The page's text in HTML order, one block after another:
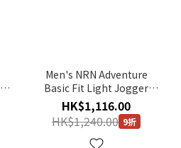
Men's NRN Adventure
Basic Fit Light Jogger
Pants - GREY
HK$1,116.00
HK$1,240.00 9折